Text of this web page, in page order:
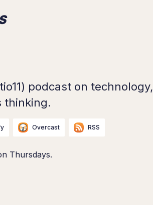
podcast on technology,
thinking.
Overcast RSS
Thursdays.